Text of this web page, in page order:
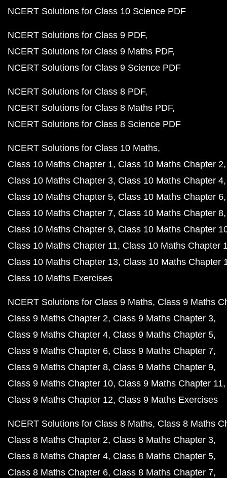
NCERT Solutions for Class 10 Science PDF
NCERT Solutions for Class 9 PDF
NCERT Solutions for Class 9 Maths PDF
NCERT Solutions for Class 9 Science PDF
NCERT Solutions for Class 8 PDF
NCERT Solutions for Class 8 Maths PDF
NCERT Solutions for Class 8 Science PDF
NCERT Solutions for Class 10 Maths
Class 10 Maths Chapter 1 Class 10 Maths Chapter 2
Class 10 Maths Chapter 3 Class 10 Maths Chapter 4
Class 10 Maths Chapter 5 Class 10 Maths Chapter 6
Class 10 Maths Chapter 7 Class 10 Maths Chapter 8
Class 10 Maths Chapter 9 Class 10 Maths Chapter
Class 10 Maths Chapter 11 Class 10 Maths Chapter
Class 10 Maths Chapter 13 Class 10 Maths Chapter
Class 10 Maths Exercises
NCERT Solutions for Class 9 Maths Class 9 Maths
Class 9 Maths Chapter 2 Class 9 Maths Chapter 3
Class 9 Maths Chapter 4 Class 9 Maths Chapter 5
Class 9 Maths Chapter 6 Class 9 Maths Chapter 7
Class 9 Maths Chapter 8 Class 9 Maths Chapter 9
Class 9 Maths Chapter 10 Class 9 Maths Chapter 11
Class 9 Maths Chapter 12 Class 9 Maths Exercises
NCERT Solutions for Class 8 Maths Class 8 Maths
Class 8 Maths Chapter 2 Class 8 Maths Chapter 3
Class 8 Maths Chapter 4 Class 8 Maths Chapter 5
Class 8 Maths Chapter 6 Class 8 Maths Chapter 7